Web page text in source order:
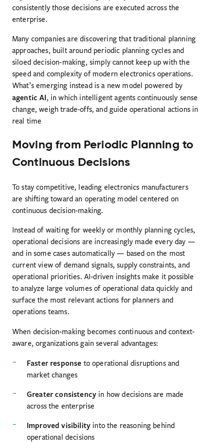
consistently those decisions are executed across the
enterprise.
Many companies are discovering that traditional planning
approaches, built around periodic planning cycles and
siloed decision-making, simply cannot keep up with the
speed and complexity of modern electronics operations.
What’s emerging instead is a new model powered by
agentic AI, in which intelligent agents continuously sense
change, weigh trade-offs, and guide operational actions in
real time
Moving from Periodic Planning to
Continuous Decisions
To stay competitive, leading electronics manufacturers
are shifting toward an operating model centered on
continuous decision-making.
Instead of waiting for weekly or monthly planning cycles,
operational decisions are increasingly made every day —
and in some cases automatically — based on the most
current view of demand signals, supply constraints, and
operational priorities. AI-driven insights make it possible
to analyze large volumes of operational data quickly and
surface the most relevant actions for planners and
operations teams.
When decision-making becomes continuous and context-
aware, organizations gain several advantages:
Faster response to operational disruptions and
market changes
Greater consistency in how decisions are made
across the enterprise
Improved visibility into the reasoning behind
operational decisions